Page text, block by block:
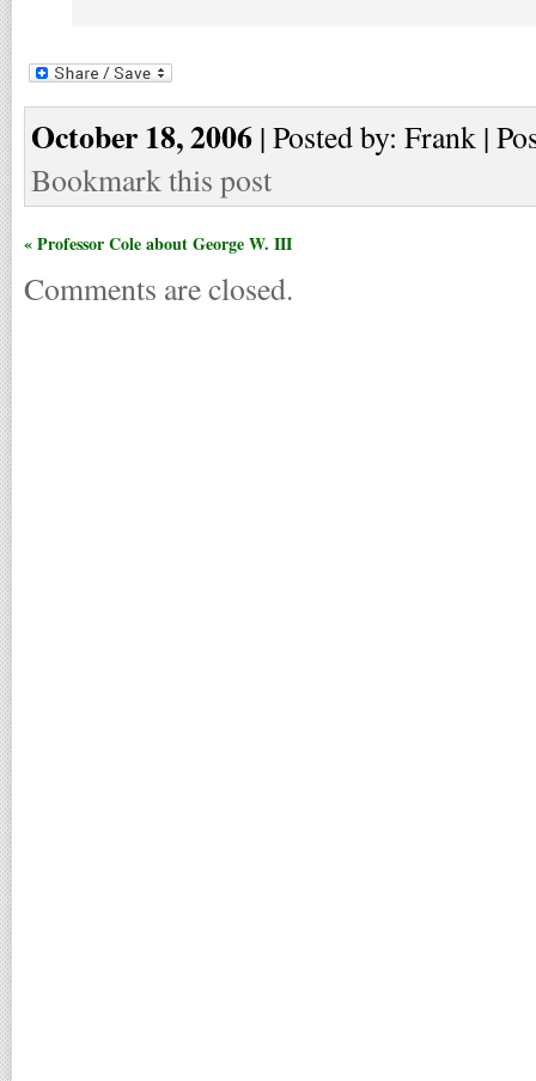
October 18, 2006 | Posted by: Frank |
Bookmark this post
« Professor Cole about George W. III
Comments are closed.